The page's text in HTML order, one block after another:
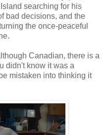
searching for his
bad decisions, and the
the once-peaceful
Canadian, there is a
didn't know it was a
mistaken into thinking it